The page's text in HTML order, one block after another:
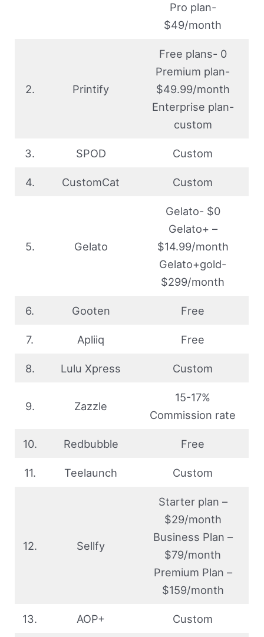
Pro plan-
$49/month
2. Printify
Free plans- 0
Premium plan-
$49.99/month
Enterprise plan-
custom
3. SPOD Custom
4. CustomCat Custom
5. Gelato
Gelato- $0
Gelato+ –
$14.99/month
Gelato+gold-
$299/month
6. Gooten Free
7. Apliiq Free
8. Lulu Xpress Custom
9. Zazzle
15-17%
Commission rate
10. Redbubble Free
11. Teelaunch Custom
12. Sellfy
Starter plan –
$29/month
Business Plan –
$79/month
Premium Plan –
$159/month
13. AOP+ Custom